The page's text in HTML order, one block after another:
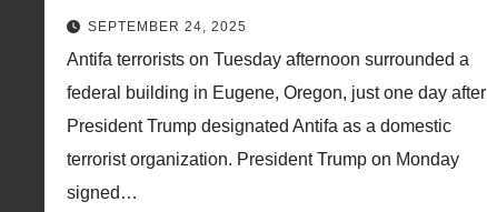
Oregon, to Protest ICE, Block
Employees From Exiting – FEDS
MAKE SEVERAL ARRESTS (VIDEO)
SEPTEMBER 24, 2025
Antifa terrorists on Tuesday afternoon surrounded a
federal building in Eugene, Oregon, just one day after
President Trump designated Antifa as a domestic
terrorist organization. President Trump on Monday
signed…